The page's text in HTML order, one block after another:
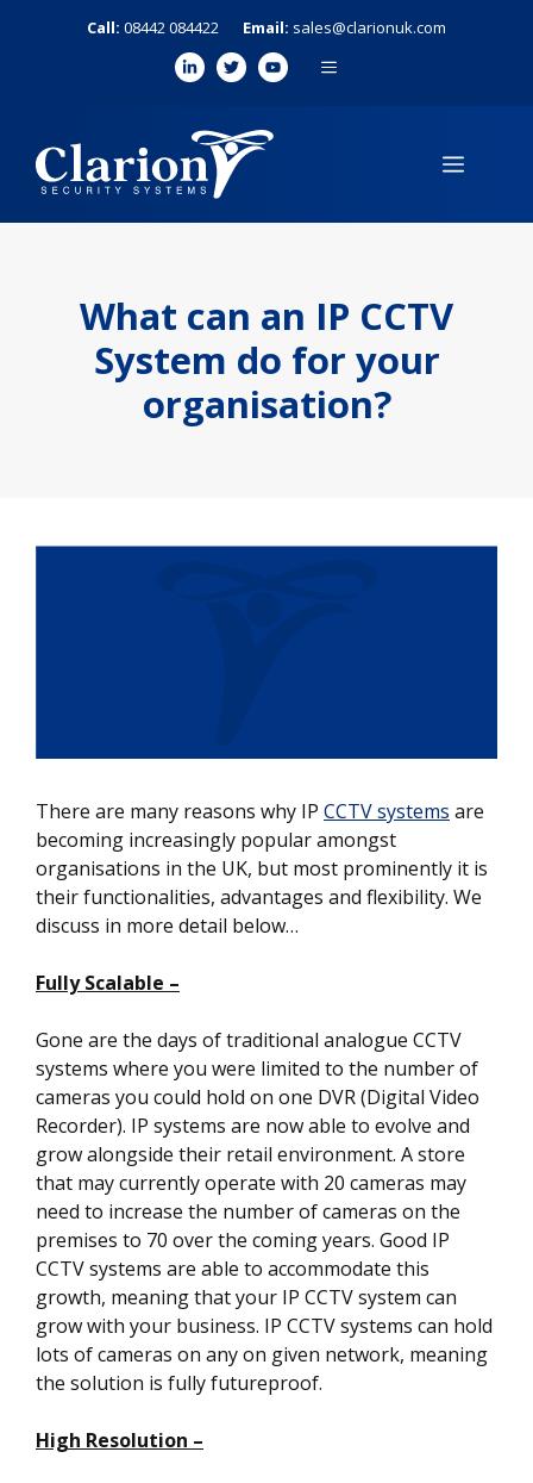
Call: 08442 084422 Email: sales@clarionuk.com
MENU
MENU
What can an IP CCTV
System do for your
organisation?
There are many reasons why IP CCTV systems are
becoming increasingly popular amongst
organisations in the UK, but most prominently it is
their functionalities, advantages and flexibility. We
discuss in more detail below…
Fully Scalable –
Gone are the days of traditional analogue CCTV
systems where you were limited to the number of
cameras you could hold on one DVR (Digital Video
Recorder). IP systems are now able to evolve and
grow alongside their retail environment. A store
that may currently operate with 20 cameras may
need to increase the number of cameras on the
premises to 70 over the coming years. Good IP
CCTV systems are able to accommodate this
growth, meaning that your IP CCTV system can
grow with your business. IP CCTV systems can hold
lots of cameras on any on given network, meaning
the solution is fully futureproof.
High Resolution –